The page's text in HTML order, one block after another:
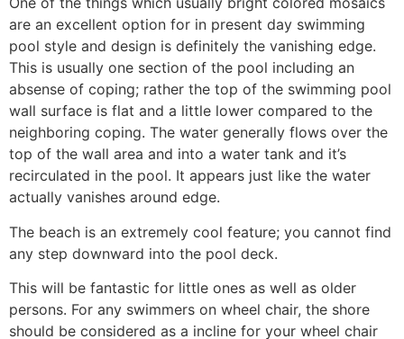
are an excellent option for in present day swimming
pool style and design is definitely the vanishing edge.
This is usually one section of the pool including an
absense of coping; rather the top of the swimming pool
wall surface is flat and a little lower compared to the
neighboring coping. The water generally flows over the
top of the wall area and into a water tank and it’s
recirculated in the pool. It appears just like the water
actually vanishes around edge.
The beach is an extremely cool feature; you cannot find
any step downward into the pool deck.
This will be fantastic for little ones as well as older
persons. For any swimmers on wheel chair, the shore
should be considered as a incline for your wheel chair